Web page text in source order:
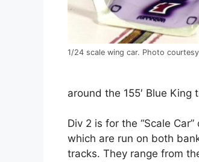
1/24 scale wing car. Photo
around the 155′ Blue King
Div 2 is for the “Scale Car”
which are run on both
tracks. They range from